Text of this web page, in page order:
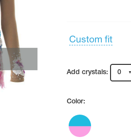
Custom fit
Add crystals: 0
Color: